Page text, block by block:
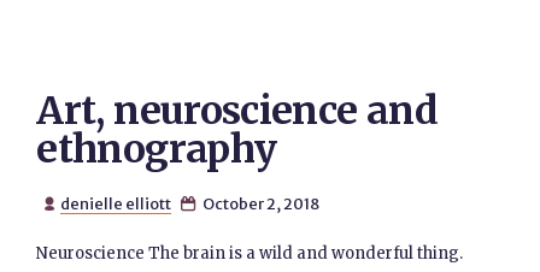
Art, neuroscience and
ethnography
 denielle elliott  October 2, 2018
Neuroscience The brain is a wild and wonderful thing.